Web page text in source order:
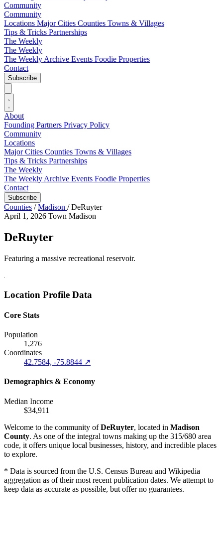
Community
Community
Locations Major Cities Counties Towns & Villages
Tips & Tricks Partnerships
The Weekly
The Weekly
The Weekly Archive Events Foodie Properties
Contact
Subscribe
About
Founding Partners Privacy Policy
Community
Locations
Major Cities Counties Towns & Villages
Tips & Tricks Partnerships
The Weekly
The Weekly Archive Events Foodie Properties
Contact
Subscribe
Counties / Madison / DeRuyter
April 1, 2026 Town Madison
DeRuyter
Featuring a massive recreational reservoir.
Location Profile Data
Core Stats
Population
1,276
Coordinates
42.7584, -75.8844 ↗
Demographics & Economy
Median Income
$34,911
Welcome to the community ofDeRuyter, located in Madison
County. As one of the integral towns making up the 315/680 area
code, it offers unique local businesses, history, and incredible places
to explore.
* Data is sourced from the U.S. Census Bureau and Wikipedia
aggregation as of their most recent publication dates. We attempt to
keep data as accurate as possible, but offer no guarantees.